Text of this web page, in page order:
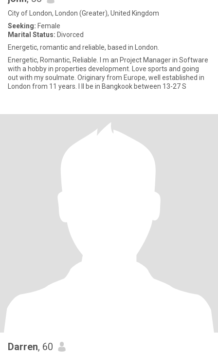
City of London, London (Greater), United Kingdom
Seeking: Female
Marital Status: Divorced
Energetic, romantic and reliable, based in London.
Energetic, Romantic, Reliable. I m an Project Manager in Software
with a hobby in properties development. Love sports and going
out with my soulmate. Originary from Europe, well established in
London from 11 years. I ll be in Bangkook between 13-27 S
Darren, 60